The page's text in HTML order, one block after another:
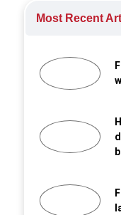
Most Recent